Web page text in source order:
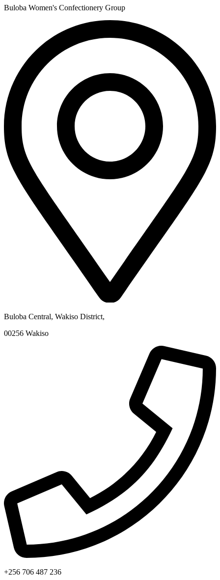
Buloba Women's Confectionery Group
Buloba Central, Wakiso District,
00256 Wakiso
+256 706 487 236